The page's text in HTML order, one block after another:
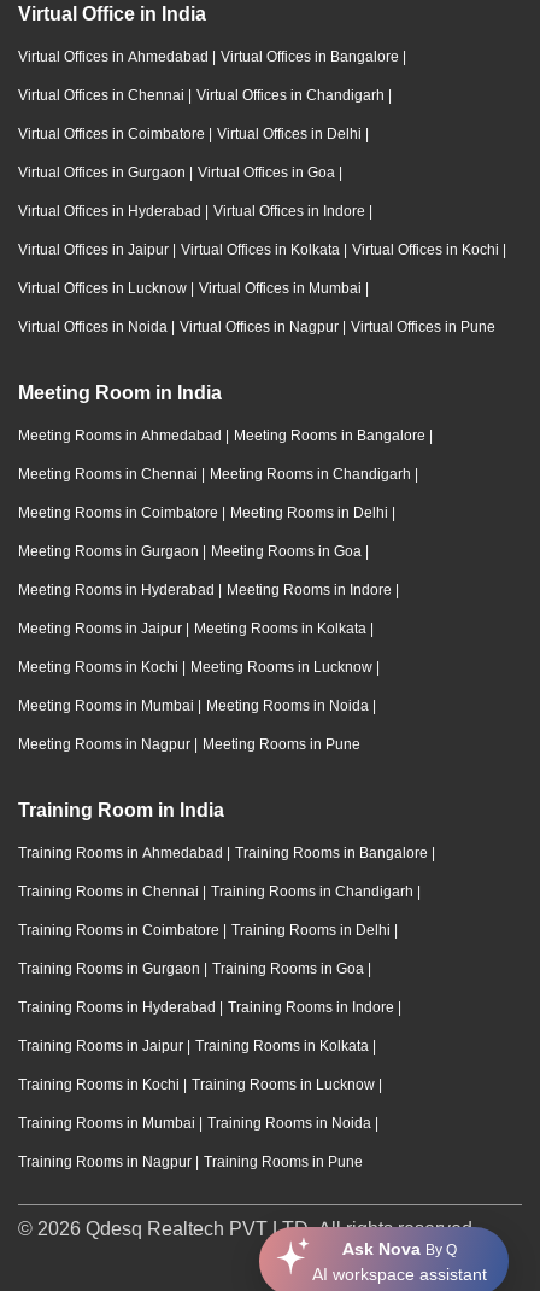
Ask Nova By Q
AI workspace assistant
Virtual Office in India
Virtual Offices in Ahmedabad | Virtual Offices in Bangalore |
Virtual Offices in Chennai | Virtual Offices in Chandigarh |
Virtual Offices in Coimbatore | Virtual Offices in Delhi |
Virtual Offices in Gurgaon | Virtual Offices in Goa |
Virtual Offices in Hyderabad | Virtual Offices in Indore |
Virtual Offices in Jaipur | Virtual Offices in Kolkata | Virtual Offices in Kochi |
Virtual Offices in Lucknow | Virtual Offices in Mumbai |
Virtual Offices in Noida | Virtual Offices in Nagpur | Virtual Offices in Pune
Meeting Room in India
Meeting Rooms in Ahmedabad | Meeting Rooms in Bangalore |
Meeting Rooms in Chennai | Meeting Rooms in Chandigarh |
Meeting Rooms in Coimbatore | Meeting Rooms in Delhi |
Meeting Rooms in Gurgaon | Meeting Rooms in Goa |
Meeting Rooms in Hyderabad | Meeting Rooms in Indore |
Meeting Rooms in Jaipur | Meeting Rooms in Kolkata |
Meeting Rooms in Kochi | Meeting Rooms in Lucknow |
Meeting Rooms in Mumbai | Meeting Rooms in Noida |
Meeting Rooms in Nagpur | Meeting Rooms in Pune
Training Room in India
Training Rooms in Ahmedabad | Training Rooms in Bangalore |
Training Rooms in Chennai | Training Rooms in Chandigarh |
Training Rooms in Coimbatore | Training Rooms in Delhi |
Training Rooms in Gurgaon | Training Rooms in Goa |
Training Rooms in Hyderabad | Training Rooms in Indore |
Training Rooms in Jaipur | Training Rooms in Kolkata |
Training Rooms in Kochi | Training Rooms in Lucknow |
Training Rooms in Mumbai | Training Rooms in Noida |
Training Rooms in Nagpur | Training Rooms in Pune
© 2026 Qdesq Realtech PVT LTD. All rights reserved.